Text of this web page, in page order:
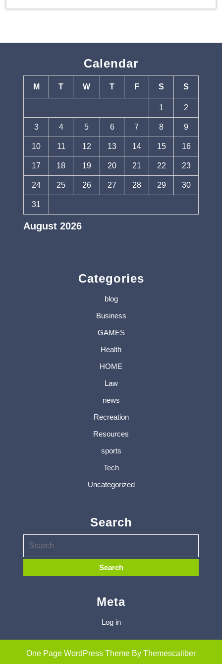
Calendar
August 2026
M T W T F S S
1 2
3 4 5 6 7 8 9
10 11 12 13 14 15 16
17 18 19 20 21 22 23
24 25 26 27 28 29 30
31
Categories
blog
Business
GAMES
Health
HOME
Law
news
Recreation
Resources
sports
Tech
Uncategorized
Search
Meta
Log in
One Page WordPress Theme By Themescaliber